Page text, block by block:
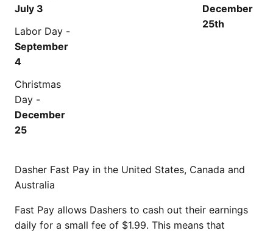
July 3
Labor Day -
September
4
Christmas
Day -
December
25
December
25th
Dasher Fast Pay in the United States, Canada and
Australia
Fast Pay allows Dashers to cash out their earnings
daily for a small fee of $1.99. This means that